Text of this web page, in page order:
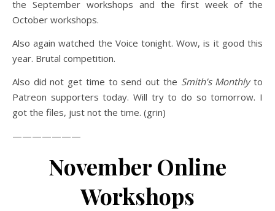
the September workshops and the first week of the
October workshops.
Also again watched the Voice tonight. Wow, is it good this
year. Brutal competition.
Also did not get time to send out the Smith’s Monthlyto
Patreon supporters today. Will try to do so tomorrow. I
got the files, just not the time. (grin)
———————
November Online
Workshops